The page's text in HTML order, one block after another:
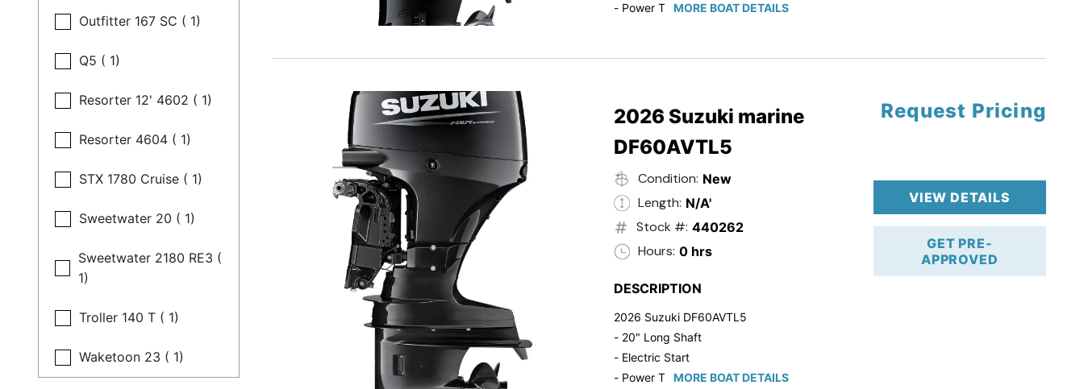
Outfitter 167 SC ( 1)
Q5 ( 1)
Resorter 12' 4602 ( 1)
Resorter 4604 ( 1)
STX 1780 Cruise ( 1)
Sweetwater 20 ( 1)
Sweetwater 2180 RE3 (
1)
Troller 140 T ( 1)
Waketoon 23 ( 1)
- Power Tilt/TrimMORE BOAT DETAILS
2026 Suzuki marine
DF60AVTL5
Condition: New
Length: N/A'
Stock #: 440262
Hours: 0 hrs
Request Pricing
VIEW DETAILS
GET PRE-
APPROVED
DESCRIPTION
2026 Suzuki DF60AVTL5
- 20" Long Shaft
- Electric Start
- Power Tilt/TrimMORE BOAT DETAILS